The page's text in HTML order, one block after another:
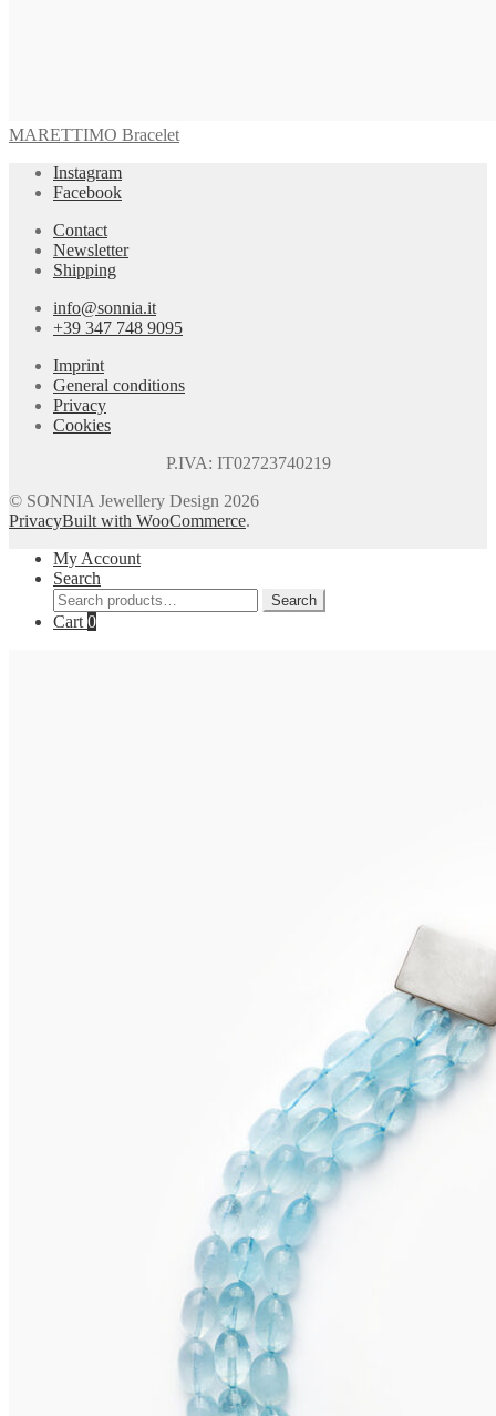
MARETTIMO Bracelet
Instagram
Facebook
Contact
Newsletter
Shipping
info@sonnia.it
+39 347 748 9095
Imprint
General conditions
Privacy
Cookies
P.IVA: IT02723740219
© SONNIA Jewellery Design 2026
PrivacyBuilt with WooCommerce.
My Account
Search
Search
for:
Search
Cart 0